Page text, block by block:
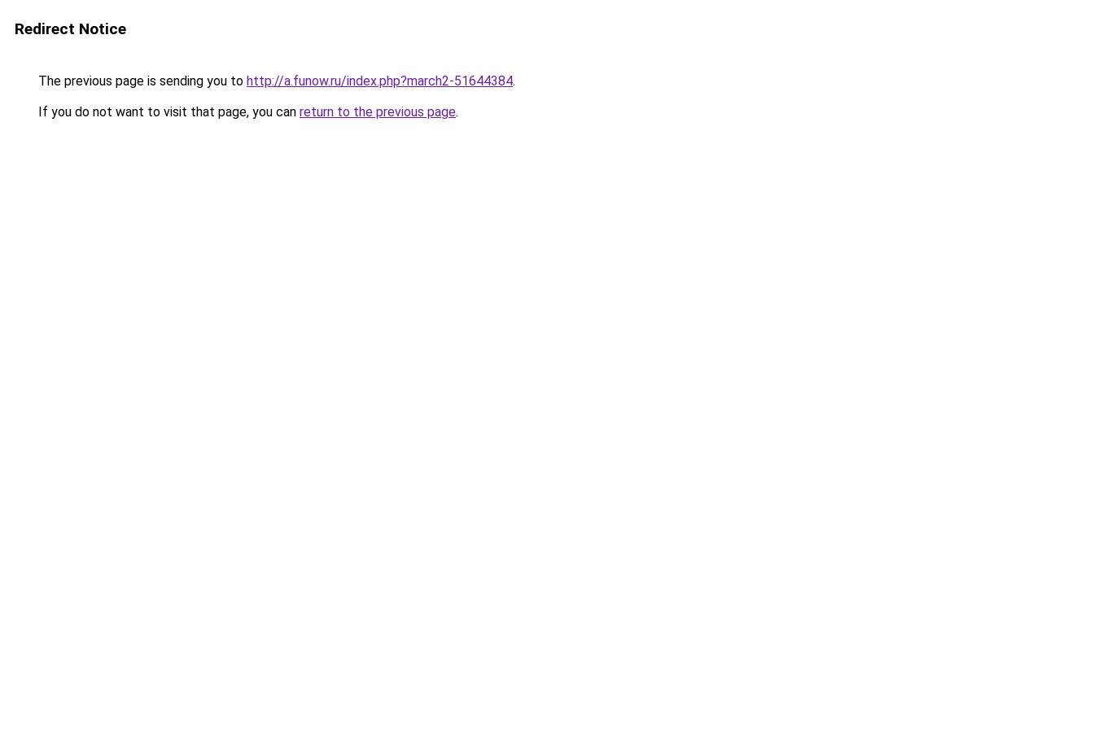
Redirect Notice
The previous page is sending you to http://a.funow.ru/index.php?march2-51644384.
If you do not want to visit that page, you can return to the previous page.